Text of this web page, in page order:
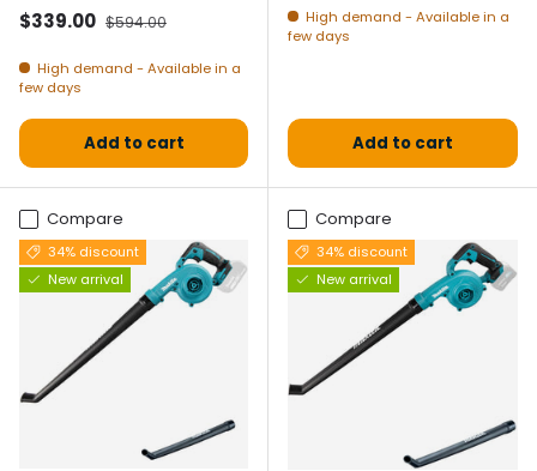
Selling price
$339.00 Normal price
$594.00
High demand - Available in a
few days
Add to cart
High demand - Available in a
few days
Add to cart
Compare
34% discount
New arrival
Compare
34% discount
New arrival